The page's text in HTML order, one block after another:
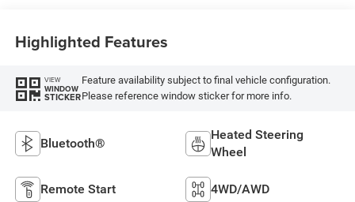
Highlighted Features
VIEW
WINDOW
STICKER
Feature availability subject to final vehicle configuration.
Please reference window sticker for more info.
Bluetooth®
Heated Steering
Wheel
Remote Start 4WD/AWD